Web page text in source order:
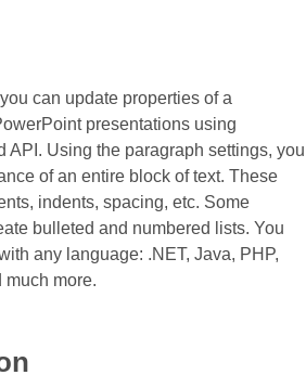
can update properties of a
presentations using
API. Using the paragraph settings, you
of an entire block of text. These
indents, spacing, etc. Some
bulleted and numbered lists. You
any language: .NET, Java, PHP,
much more.